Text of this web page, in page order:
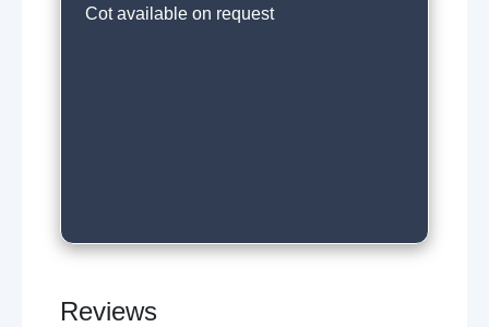
Cot available on request
Reviews